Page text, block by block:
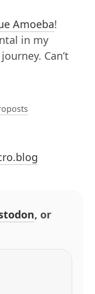
Amoeba!
in my
Can’t
, or